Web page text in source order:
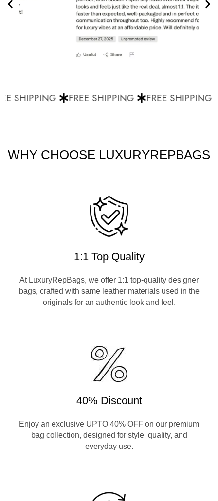
SHIPPING FREE SHIPPING FREE SHIPPING
WHY CHOOSE LUXURYREPBAGS
1:1 Top Quality
At LuxuryRepBags, we offer 1:1 top-quality designer
bags, crafted with same leather materials used in the
originals for an authentic look and feel.
40% Discount
Enjoy an exclusive UPTO 40% OFF on our premium
bag collection, designed for style, quality, and
everyday use.